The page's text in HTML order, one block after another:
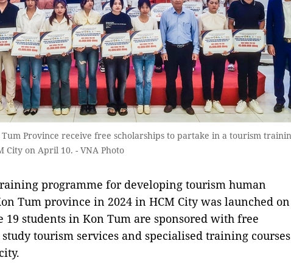
Province receive free scholarships to partake in a tourism
City on April 10. - VNA Photo
programme for developing tourism human
Tum province in 2024 in HCM City was launched on
19 students in Kon Tum are sponsored with free
tourism services and specialised training